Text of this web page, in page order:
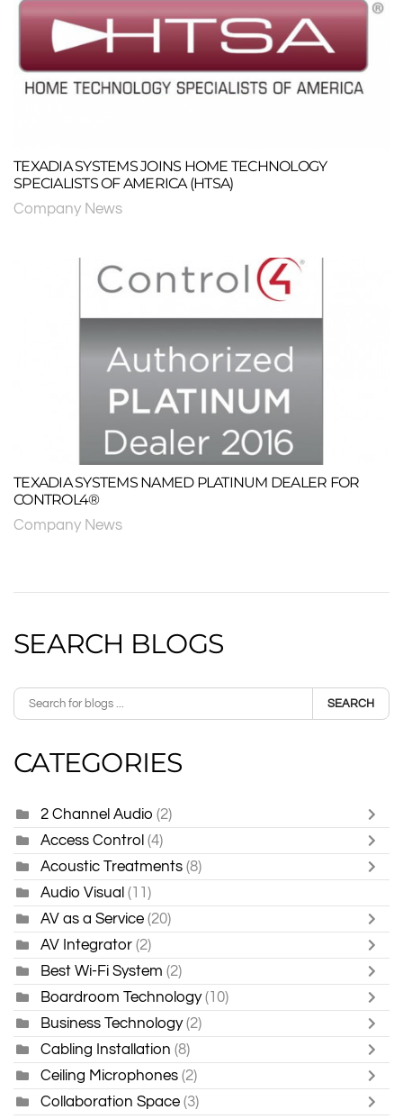
TEXADIA SYSTEMS JOINS HOME TECHNOLOGY
SPECIALISTS OF AMERICA (HTSA)
Company News
TEXADIA SYSTEMS NAMED PLATINUM DEALER FOR
CONTROL4®
Company News
SEARCH BLOGS
SEARCH
CATEGORIES
2 Channel Audio (2)
Access Control (4)
Acoustic Treatments (8)
Audio Visual (11)
AV as a Service (20)
AV Integrator (2)
Best Wi-Fi System (2)
Boardroom Technology (10)
Business Technology (2)
Cabling Installation (8)
Ceiling Microphones (2)
Collaboration Space (3)